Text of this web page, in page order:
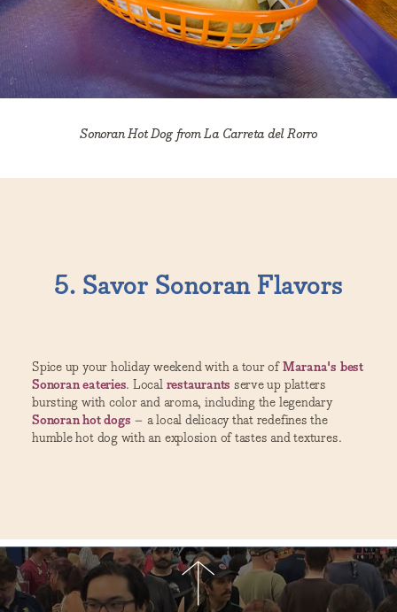
Sonoran Hot Dog from La Carreta del Rorro
5. Savor Sonoran Flavors
Spice up your holiday weekend with a tour ofMarana's best
Sonoran eateries. Localrestaurants serve up platters
bursting with color and aroma, including the legendary
Sonoran hot dogs – a local delicacy that redefines the
humble hot dog with an explosion of tastes and textures.